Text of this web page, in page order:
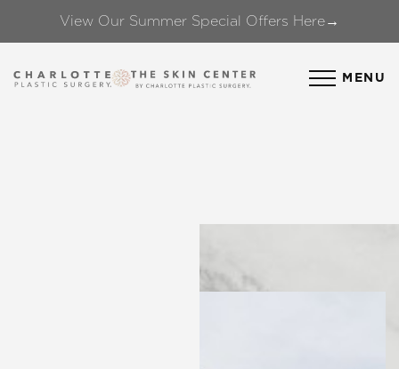
View Our Summer Special Offers Here→
MENU